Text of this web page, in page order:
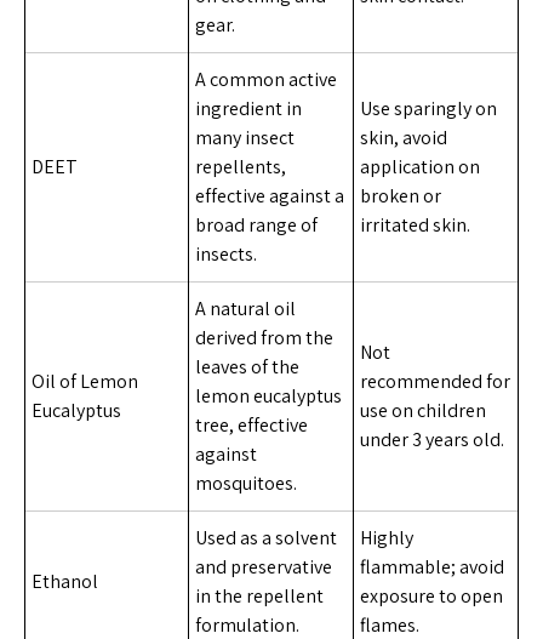
gear.
DEET
A common active
ingredient in
many insect
repellents,
effective against a
broad range of
insects.
Use sparingly on
skin, avoid
application on
broken or
irritated skin.
Oil of Lemon
Eucalyptus
A natural oil
derived from the
leaves of the
lemon eucalyptus
tree, effective
against
mosquitoes.
Not
recommended for
use on children
under 3 years old.
Ethanol
Used as a solvent
and preservative
in the repellent
formulation.
Highly
flammable; avoid
exposure to open
flames.